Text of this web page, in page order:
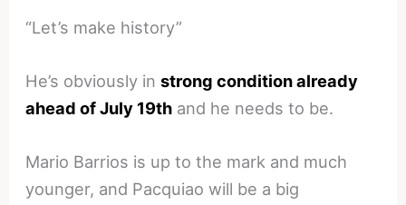
“Let’s make history”
He’s obviously instrong condition already
ahead of July 19th and he needs to be.
Mario Barrios is up to the mark and much
younger, and Pacquiao will be a big